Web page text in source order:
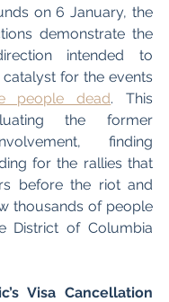
on 6 January, the
demonstrate the
intended to
for the events
people dead. This
the former
finding
for the rallies that
before the riot and
thousands of people
District of Columbia
Visa Cancellation